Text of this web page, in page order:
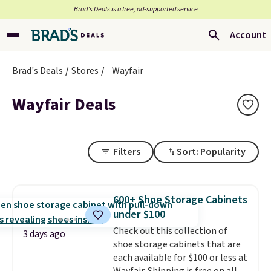
Brad’s Deals is a free, ad-supported service
Account
Brad's Deals Stores Wayfair
Wayfair Deals
Filters Sort: Popularity
3 days ago
600+ Shoe Storage Cabinets
under $100
Check out this collection of
shoe storage cabinets that are
each available for $100 or less at